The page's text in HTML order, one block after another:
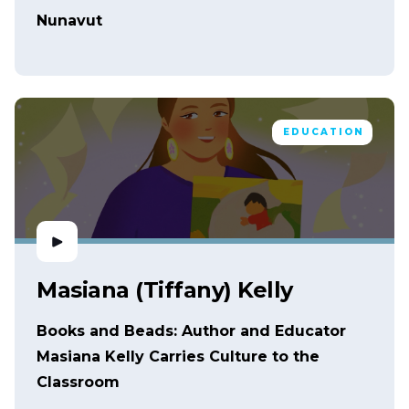
Nunavut
EDUCATION
Masiana (Tiffany) Kelly
Books and Beads: Author and Educator
Masiana Kelly Carries Culture to the
Classroom